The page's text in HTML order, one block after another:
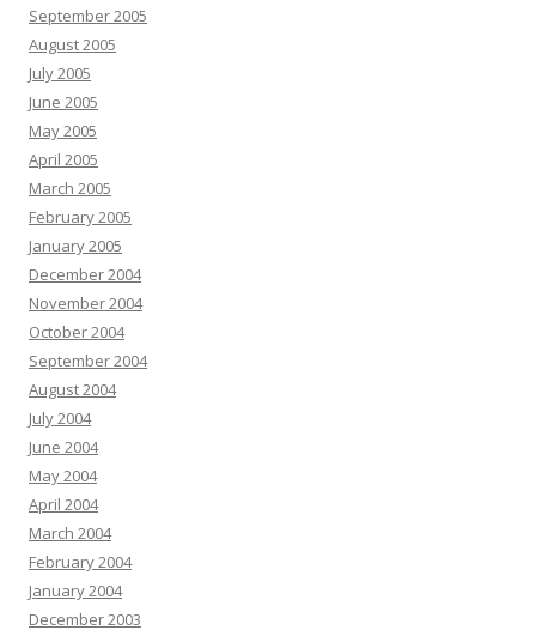
September 2005
August 2005
July 2005
June 2005
May 2005
April 2005
March 2005
February 2005
January 2005
December 2004
November 2004
October 2004
September 2004
August 2004
July 2004
June 2004
May 2004
April 2004
March 2004
February 2004
January 2004
December 2003